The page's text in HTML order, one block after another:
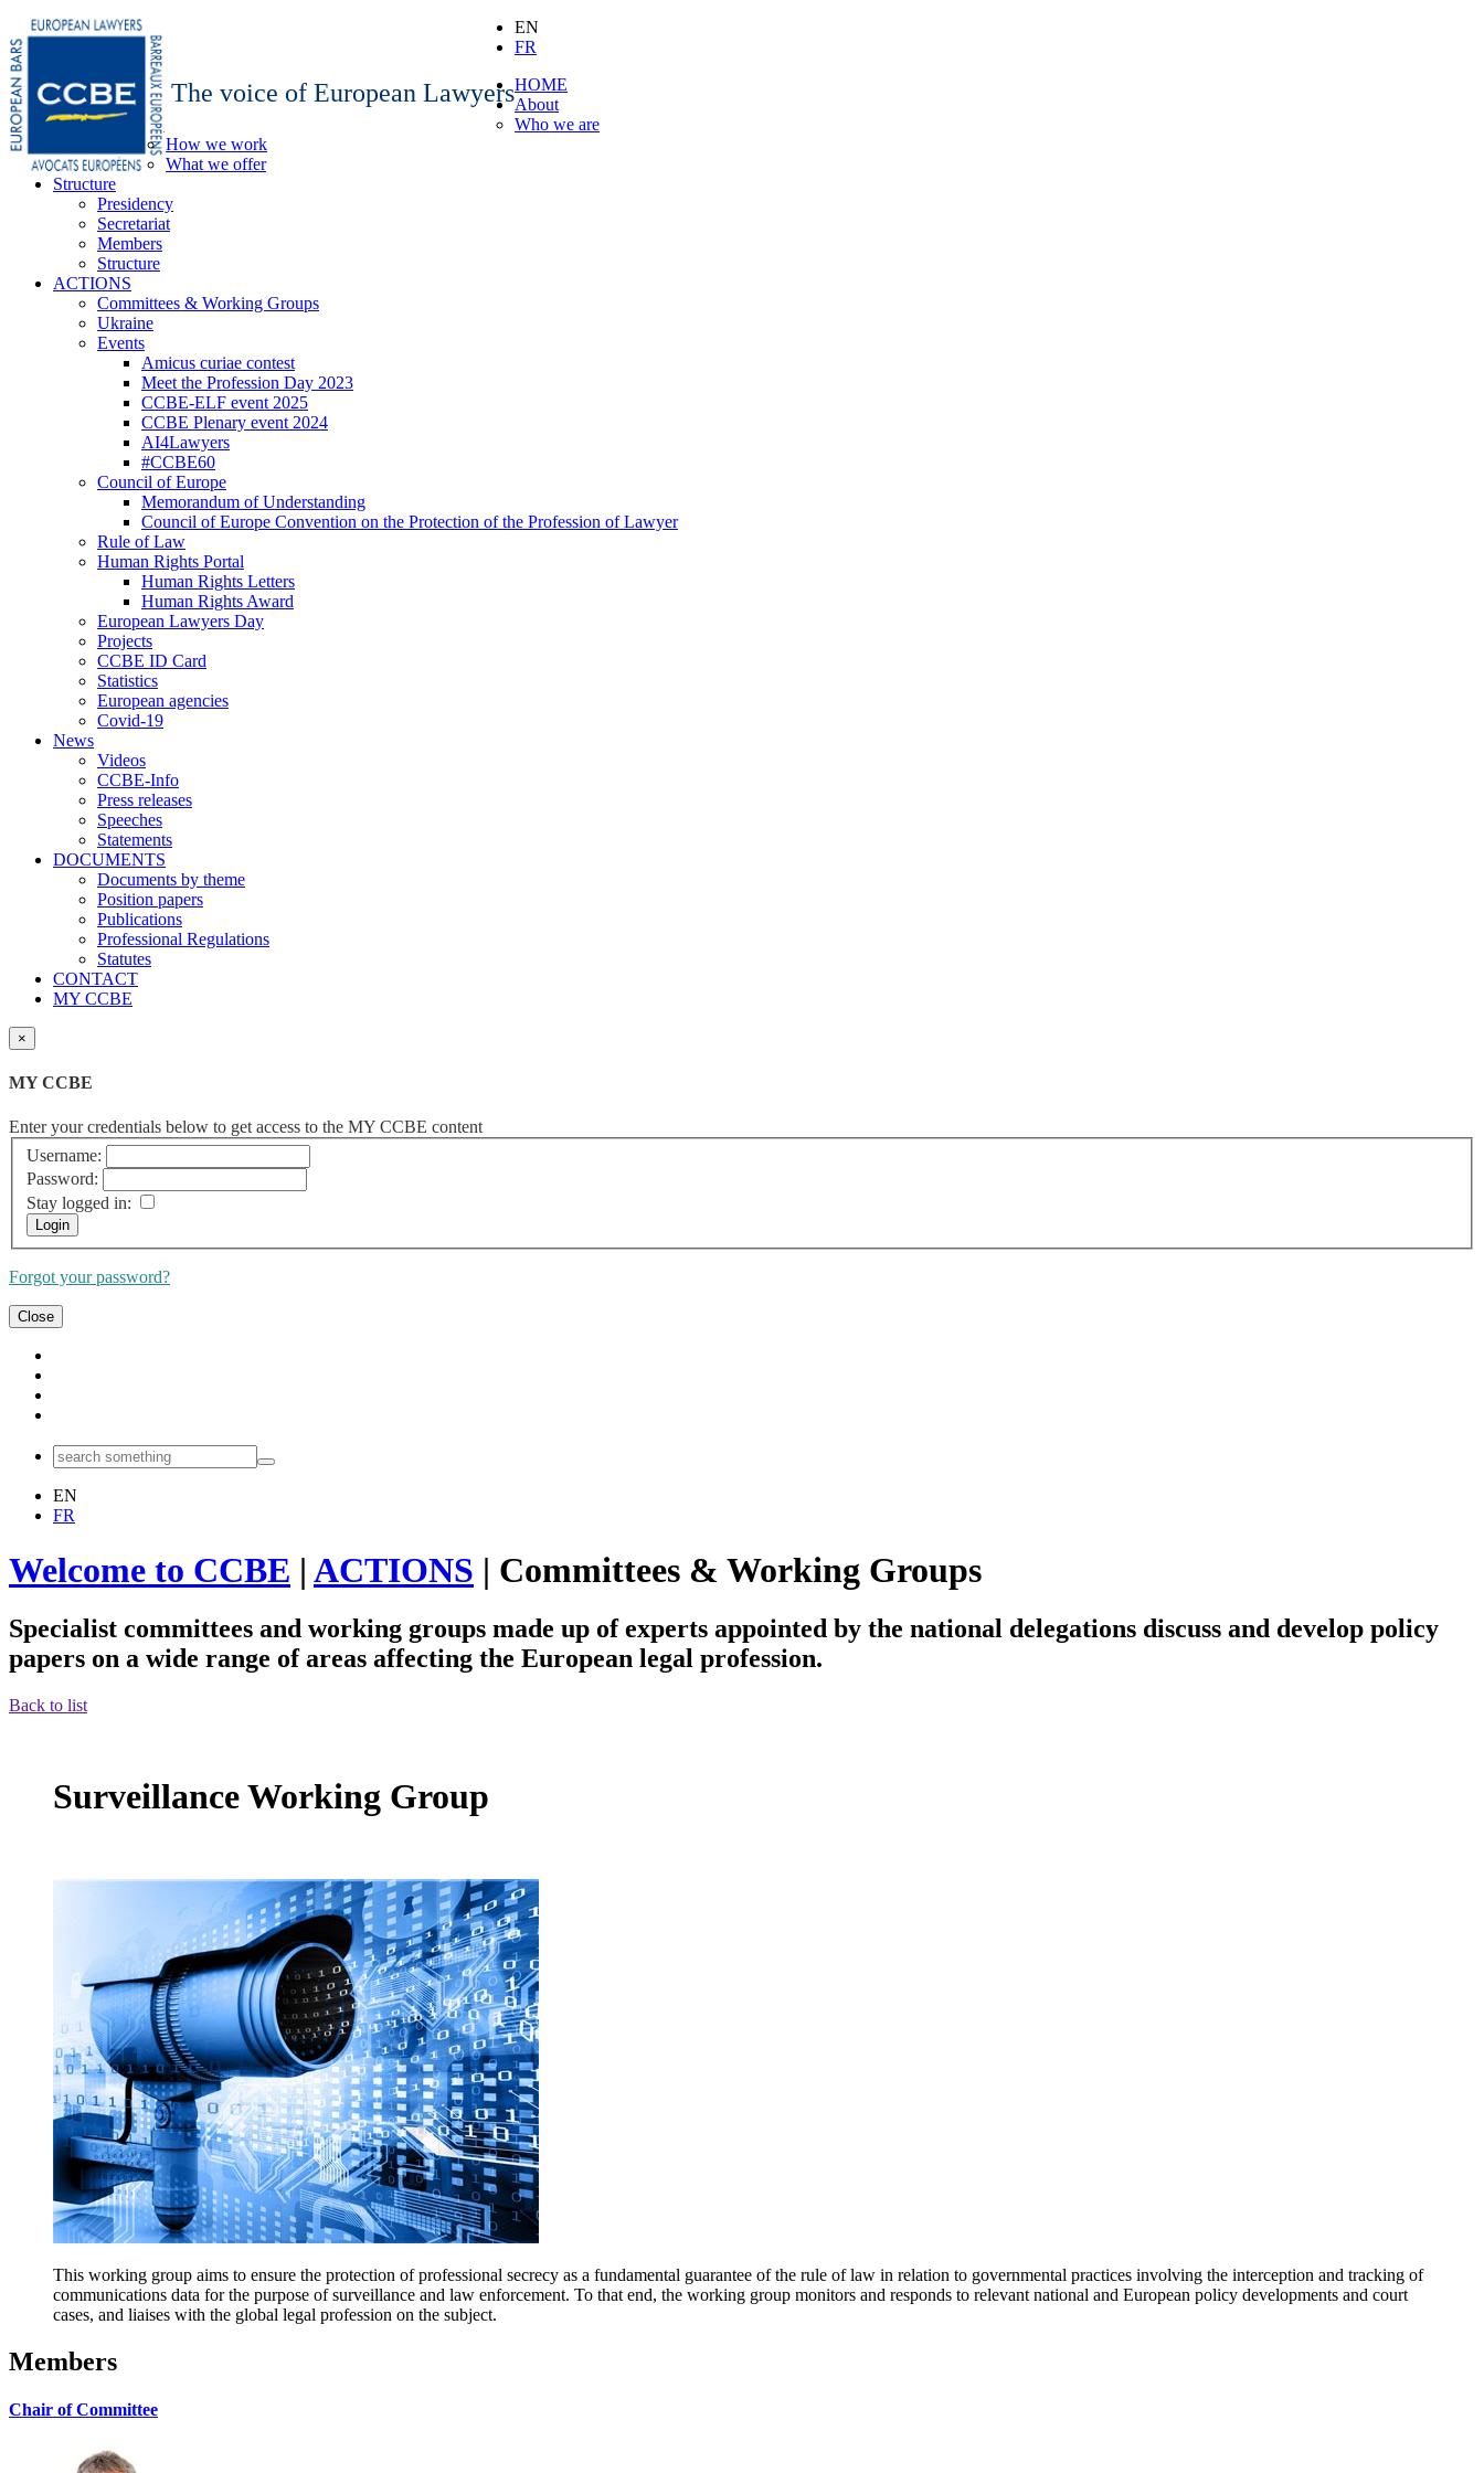
The voice of European Lawyers
EN
FR
HOME
About
Who we are
How we work
What we offer
Structure
Presidency
Secretariat
Members
Structure
ACTIONS
Committees & Working Groups
Ukraine
Events
Amicus curiae contest
Meet the Profession Day 2023
CCBE-ELF event 2025
CCBE Plenary event 2024
AI4Lawyers
#CCBE60
Council of Europe
Memorandum of Understanding
Council of Europe Convention on the Protection of the Profession of Lawyer
Rule of Law
Human Rights Portal
Human Rights Letters
Human Rights Award
European Lawyers Day
Projects
CCBE ID Card
Statistics
European agencies
Covid-19
News
Videos
CCBE-Info
Press releases
Speeches
Statements
DOCUMENTS
Documents by theme
Position papers
Publications
Professional Regulations
Statutes
CONTACT
MY CCBE
×
MY CCBE
Enter your credentials below to get access to the MY CCBE content
Username:
Password:
Stay logged in:
Forgot your password?
Close
EN
FR
Welcome to CCBE | ACTIONS | Committees & Working Groups
Specialist committees and working groups made up of experts appointed by the national delegations discuss and develop policy
papers on a wide range of areas affecting the European legal profession.
Back to list
Surveillance Working Group
This working group aims to ensure the protection of professional secrecy as a fundamental guarantee of the rule of law in relation to governmental practices involving the interception and tracking of
communications data for the purpose of surveillance and law enforcement. To that end, the working group monitors and responds to relevant national and European policy developments and court
cases, and liaises with the global legal profession on the subject.
Members
Chair of Committee